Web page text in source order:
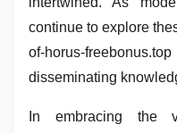
continue to explore
of-horus-
disseminating
In embracing the